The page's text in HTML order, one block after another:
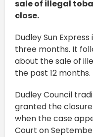
sale of illegal
close.
Dudley Sun
three months. It
about the sale of
the past 12 months.
Dudley Council
granted the
when the case
Court on